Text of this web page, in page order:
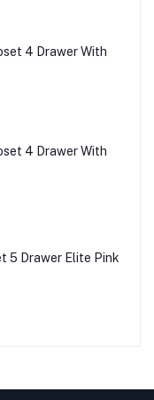
4 Drawer With
4 Drawer With
5 Drawer Elite Pink